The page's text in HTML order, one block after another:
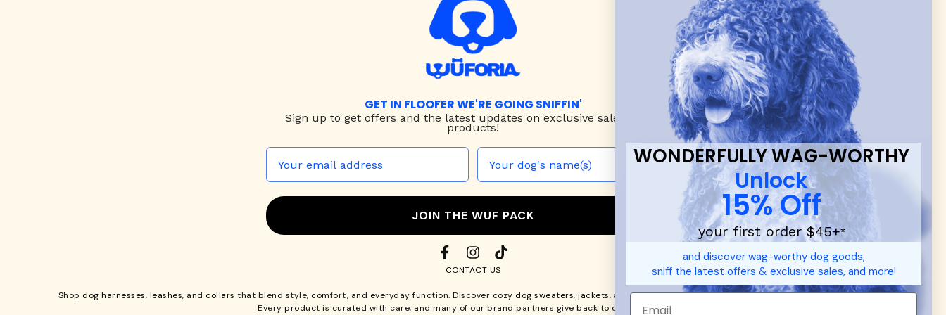
GET IN FLOOFER WE'RE GOING SNIFFIN'
Sign up to get offers and the latest updates on exclusive sales & new
products!
JOIN THE WUF PACK
CONTACT US
Shop dog harnesses, leashes, and collars that blend style, comfort, and everyday function. Discover cozy dog sweaters, jackets, and durabledog toys— including playful pop culture favorites.
Every product is curated with care, and many of our brand partners give back to dog communities.
WONDERFULLY WAG-WORTHY
Unlock
15% Off
your first order $45+*
and discover wag-worthy dog goods,
sniff the latest offers & exclusive sales, and more!